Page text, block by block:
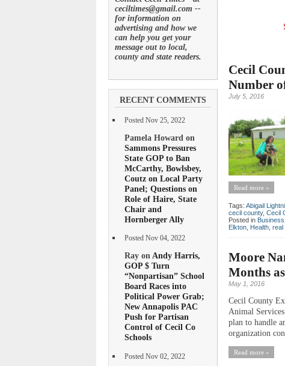
ceciltimes@gmail.com --
for information on
advertising and how we
can help you get your
message out to local,
county and state readers.
RECENT COMMENTS
Posted Nov 25, 2022
Pamela Howard on
Sammons Pressures
State GOP to Ban
McCarthy, Bowlsbey,
Coutz on Local Party
Panel; Questions on
Role of Haire, State
Chair and
Hornberger Ally
Posted Nov 04, 2022
Ray onAndy Harris,
GOP $ Turn
“Nonpartisan” School
Board Races into
Political Power Grab;
New Annapolis PAC
Push for Partisan
Control of Cecil Co
Schools
Posted Nov 02, 2022
Cecil
Number
July 5, 2016
Read more »
Tags: Abigail
cecil county, Cecil
Posted in Business
Elkton, Health, real
Moore
Months
May 1, 2016
Cecil County
Animal
plan to handle
organization
Read more »